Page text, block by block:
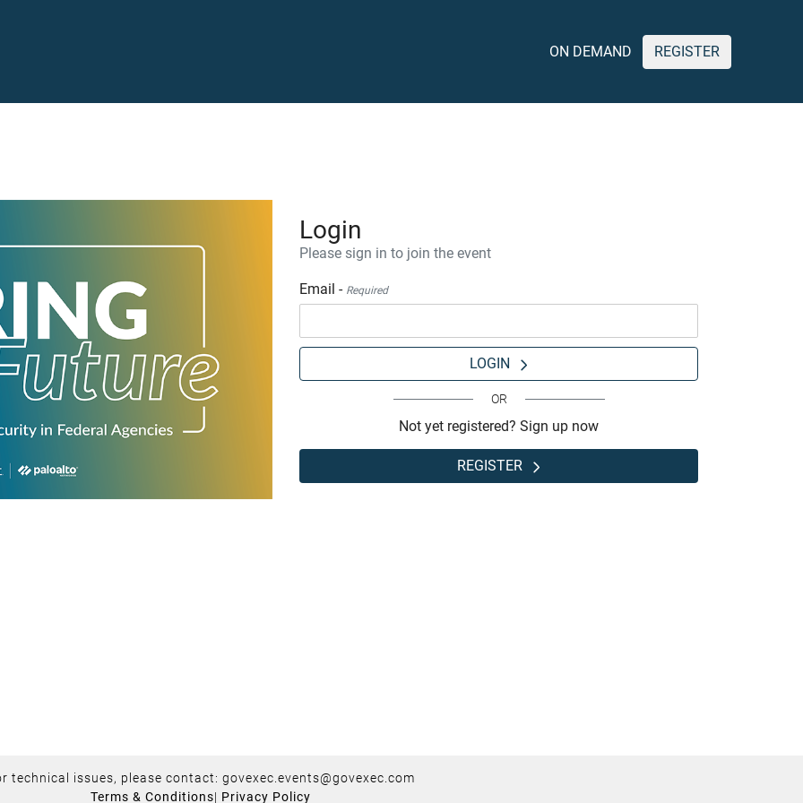
ON DEMAND REGISTER
Login
Please sign in to join the event
Email - Required
LOGIN
OR
Not yet registered? Sign up now
REGISTER
technical issues, please contact: govexec.events@govexec.com
Terms & Conditions| Privacy Policy